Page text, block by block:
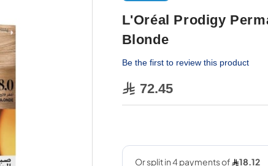
L'Oréal Prodigy
Blonde
Be the first to review this product
72.45